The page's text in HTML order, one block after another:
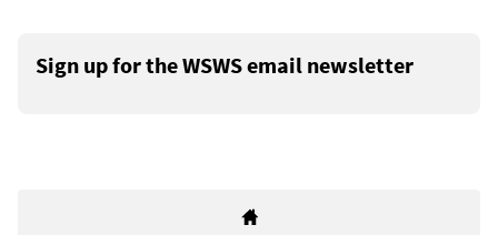
Sign up for the WSWS email newsletter